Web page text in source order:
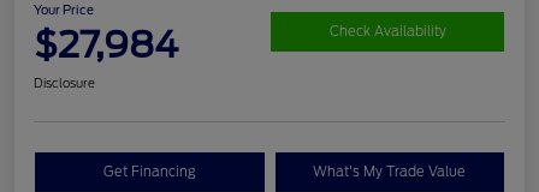
Your Price
$27,984 Check Availability
Disclosure
Get Financing What's My Trade Value